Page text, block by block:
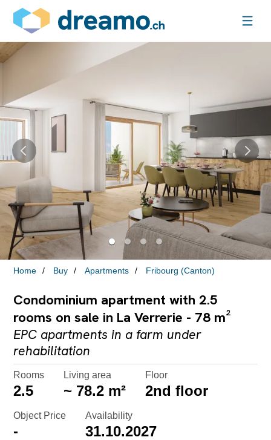
Home Buy Apartments Fribourg (Canton)
Condominium apartment with 2.5
rooms on sale in La Verrerie - 78 m²
EPC apartments in a farm under
rehabilitation
Rooms
2.5
Living area
~ 78.2 m²
Floor
2nd floor
Object Price
-
Availability
31.10.2027